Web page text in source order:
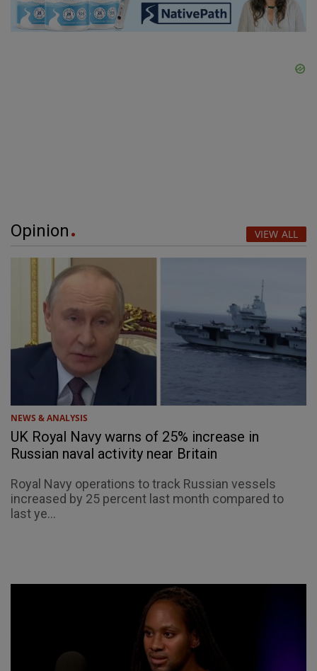
Opinion VIEW ALL
NEWS & ANALYSIS
UK Royal Navy warns of 25% increase in
Russian naval activity near Britain
Royal Navy operations to track Russian vessels
increased by 25 percent last month compared to
last ye...